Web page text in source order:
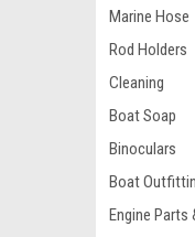
Marine Hose
Rod Holders
Cleaning
Boat Soap
Binoculars
Boat
Engine Parts